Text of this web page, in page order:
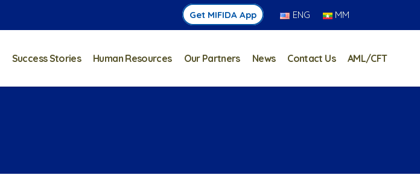
Get MIFIDA App ENG MM
Success Stories Human Resources Our Partners News Contact Us AML/CFT